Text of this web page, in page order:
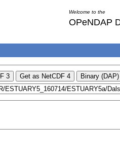
Welcome to the
OPeNDAP